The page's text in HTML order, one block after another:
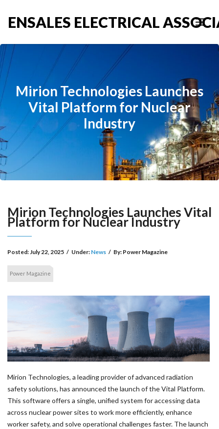
ENSALES ELECTRICAL
Mirion Technologies Launches
Vital Platform for Nuclear
Industry
Mirion Technologies Launches Vital
Platform for Nuclear Industry
Posted:July 22, 2025 / Under: News / By: Power Magazine
Power Magazine
Mirion Technologies, a leading provider of advanced radiation
safety solutions, has announced the launch of the Vital Platform.
This software offers a single, unified system for accessing data
across nuclear power sites to work more efficiently, enhance
worker safety, and solve operational challenges faster. The launch